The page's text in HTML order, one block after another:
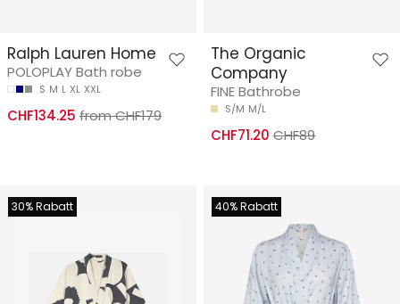
Ralph Lauren Home
POLOPLAY Bath robe
S M L XL XXL
CHF134.25 from CHF179
The Organic
Company
FINE Bathrobe
S/M M/L
CHF71.20 CHF89
30% Rabatt 40% Rabatt